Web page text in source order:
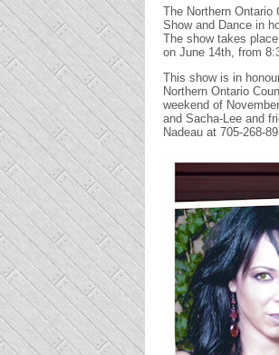
The Northern Ontario
Show and Dance in
The show takes
on June 14th, from
This show is in
Northern Ontario
weekend of
and Sacha-Lee and
Nadeau at 705-268-